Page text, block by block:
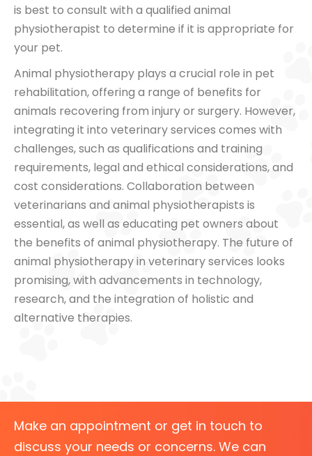
is best to consult with a qualified animal
physiotherapist to determine if it is appropriate for
your pet.
Animal physiotherapy plays a crucial role in pet
rehabilitation, offering a range of benefits for
animals recovering from injury or surgery. However,
integrating it into veterinary services comes with
challenges, such as qualifications and training
requirements, legal and ethical considerations, and
cost considerations. Collaboration between
veterinarians and animal physiotherapists is
essential, as well as educating pet owners about
the benefits of animal physiotherapy. The future of
animal physiotherapy in veterinary services looks
promising, with advancements in technology,
research, and the integration of holistic and
alternative therapies.
Make an appointment or get in touch to
discuss your needs or concerns. We can